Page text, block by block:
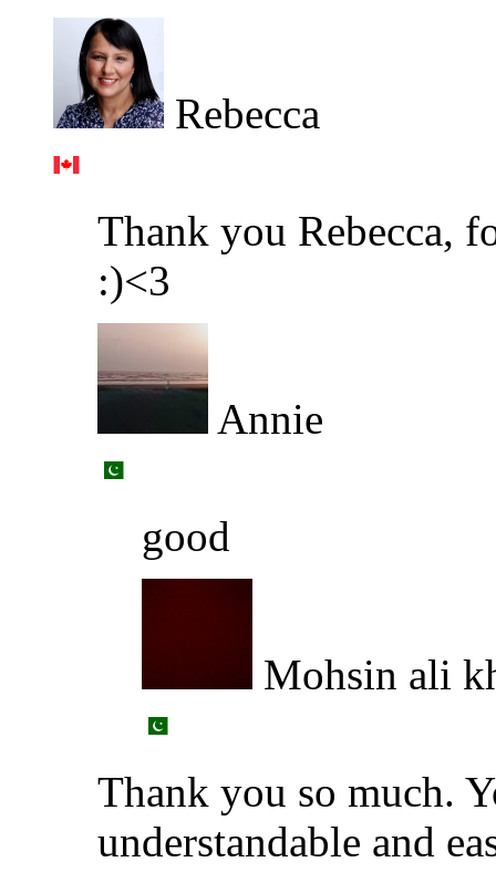
Rebecca
Thank you Rebecca,
:)<3
Annie
good
Mohsin ali
Thank you so much.
understandable and